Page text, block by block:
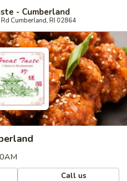
- Cumberland
Cumberland, RI 02864
Call us